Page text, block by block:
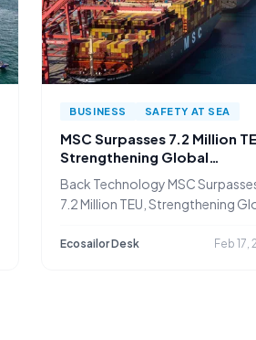
BUSINESS SAFETY AT SEA
MSC Surpasses 7.2 Million
Strengthening Global
Advantage
Back Technology MSC
7.2 Million TEU, Strengthening
Ecosailor Desk Feb 17,